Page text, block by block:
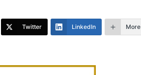
Twitter LinkedIn More